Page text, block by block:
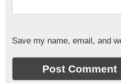
Save my name, email, and